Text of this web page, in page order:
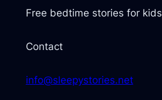
Free bedtime stories for kids
Contact
info@sleepystories.net